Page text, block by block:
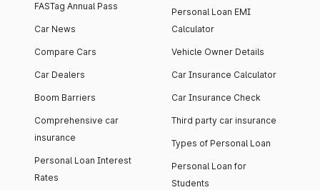
FASTag Annual Pass
Car News
Compare Cars
Car Dealers
Boom Barriers
Comprehensive car
insurance
Personal Loan Interest
Rates
Personal Loan EMI
Calculator
Vehicle Owner Details
Car Insurance Calculator
Car Insurance Check
Third party car insurance
Types of Personal Loan
Personal Loan for
Students